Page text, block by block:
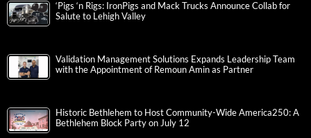
‘Pigs ‘n Rigs: IronPigs and Mack Trucks Announce Collab for
Salute to Lehigh Valley
Validation Management Solutions Expands Leadership Team
with the Appointment of Remoun Amin as Partner
Historic Bethlehem to Host Community-Wide America250: A
Bethlehem Block Party on July 12